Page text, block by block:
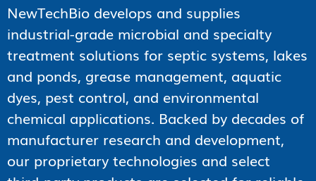
NewTechBio develops and supplies
industrial-grade microbial and specialty
treatment solutions for septic systems, lakes
and ponds, grease management, aquatic
dyes, pest control, and environmental
chemical applications. Backed by decades of
manufacturer research and development,
our proprietary technologies and select